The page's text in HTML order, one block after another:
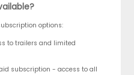
options:
to trailers and limited
subscription - access to all